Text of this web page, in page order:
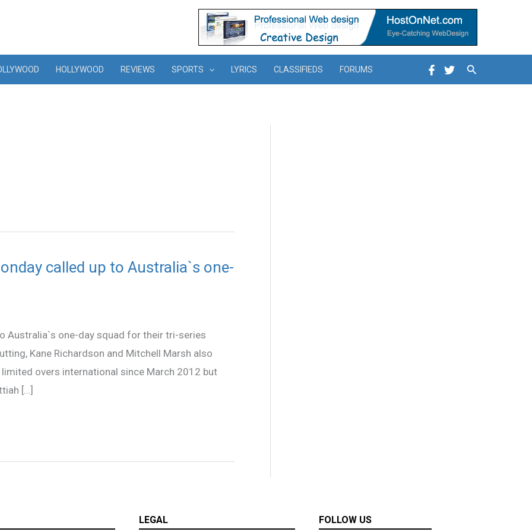
HOLLYWOOD REVIEWS SPORTS LYRICS CLASSIFIEDS FORUMS Search
called up to Australia`s one-
Australia`s one-day squad for their tri-series
Kane Richardson and Mitchell Marsh also
overs international since March 2012 but
[…]
LEGAL FOLLOW US